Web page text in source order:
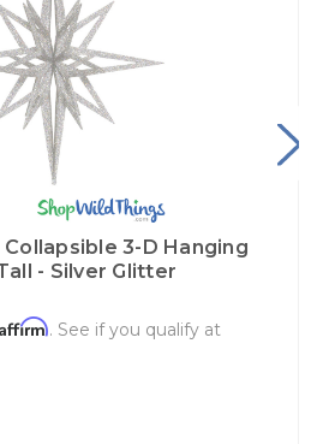
3-D Hanging
- Silver Glitter
Affirm. See if you qualify at